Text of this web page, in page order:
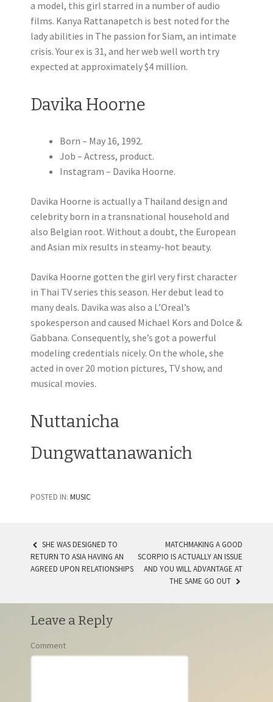
a model, this girl starred in a number of audio
films. Kanya Rattanapetch is best noted for the
lady abilities in The passion for Siam, an intimate
crisis. Your ex is 31, and her web well worth try
expected at approximately $4 million.
Davika Hoorne
Born – May 16, 1992.
Job – Actress, product.
Instagram – Davika Hoorne.
Davika Hoorne is actually a Thailand design and
celebrity born in a transnational household and
also Belgian root. Without a doubt, the European
and Asian mix results in steamy-hot beauty.
Davika Hoorne gotten the girl very first character
in Thai TV series this season. Her debut lead to
many deals. Davika was also a L’Oreal’s
spokesperson and caused Michael Kors and Dolce &
Gabbana. Consequently, she’s got a powerful
modeling credentials nicely. On the whole, she
acted in over 20 motion pictures, TV show, and
musical movies.
Nuttanicha
Dungwattanawanich
POSTED IN: MUSIC
POST NAVIGATION
SHE WAS DESIGNED TO
RETURN TO ASIA HAVING AN
AGREED UPON RELATIONSHIPS
MATCHMAKING A GOOD
SCORPIO IS ACTUALLY AN ISSUE
AND YOU WILL ADVANTAGE AT
THE SAME GO OUT
Leave a Reply
Comment